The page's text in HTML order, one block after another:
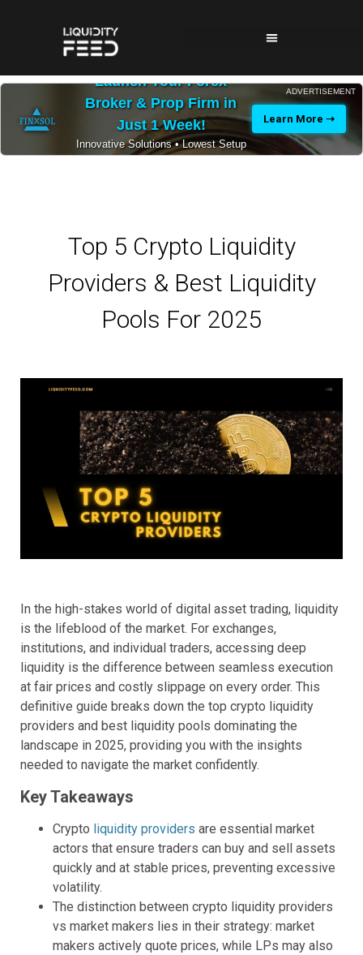
ADVERTISEMENT
Launch Your Forex
Broker & Prop Firm in
Just 1 Week!
Innovative Solutions • Lowest Setup
Costs • 24/7 Expert Support
Learn More ➝
Top 5 Crypto Liquidity
Providers & Best Liquidity
Pools For 2025
In the high-stakes world of digital asset trading, liquidity
is the lifeblood of the market. For exchanges,
institutions, and individual traders, accessing deep
liquidity is the difference between seamless execution
at fair prices and costly slippage on every order. This
definitive guide breaks down the top crypto liquidity
providers and best liquidity pools dominating the
landscape in 2025, providing you with the insights
needed to navigate the market confidently.
Key Takeaways
Crypto liquidity providers are essential market
actors that ensure traders can buy and sell assets
quickly and at stable prices, preventing excessive
volatility.
The distinction between crypto liquidity providers
vs market makers lies in their strategy: market
makers actively quote prices, while LPs may also